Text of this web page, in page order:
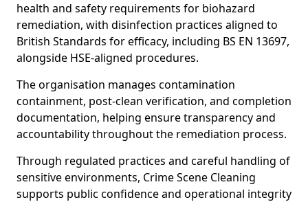
health and safety requirements for biohazard
remediation, with disinfection practices aligned to
British Standards for efficacy, including BS EN 13697,
alongside HSE-aligned procedures.
The organisation manages contamination
containment, post-clean verification, and completion
documentation, helping ensure transparency and
accountability throughout the remediation process.
Through regulated practices and careful handling of
sensitive environments, Crime Scene Cleaning
supports public confidence and operational integrity